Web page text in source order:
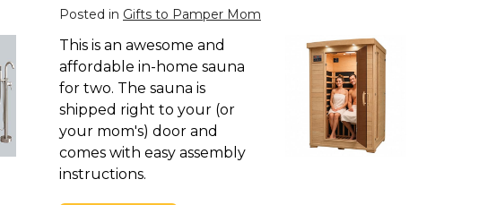
Posted in Gifts to Pamper Mom
This is an awesome and
affordable in-home sauna
for two. The sauna is
shipped right to your (or
your mom's) door and
comes with easy assembly
instructions.